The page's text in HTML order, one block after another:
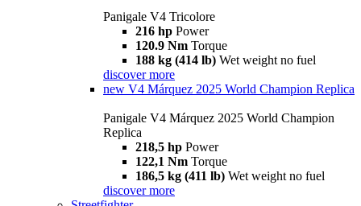
Panigale V4 Tricolore
216 hp Power
120.9 Nm Torque
188 kg (414 lb) Wet weight no fuel
discover more
new V4 Márquez 2025 World Champion Replica
Panigale V4 Márquez 2025 World Champion
Replica
218,5 hp Power
122,1 Nm Torque
186,5 kg (411 lb) Wet weight no fuel
discover more